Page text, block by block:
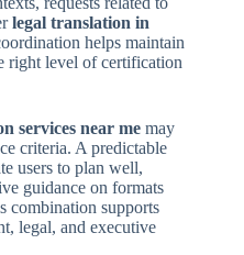
legal translation in
helps maintain
right level of certification
services near me may
criteria. A predictable
users to plan well,
guidance on formats
combination supports
legal, and executive